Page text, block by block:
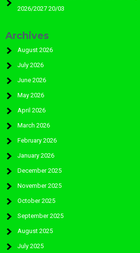
2026/2027 20/03
Archives
August 2026
July 2026
June 2026
May 2026
April 2026
March 2026
February 2026
January 2026
December 2025
November 2025
October 2025
September 2025
August 2025
July 2025